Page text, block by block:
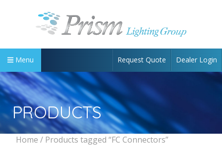
Menu Request Quote Dealer Login
PRODUCTS
Home / Products tagged “FC Connectors”